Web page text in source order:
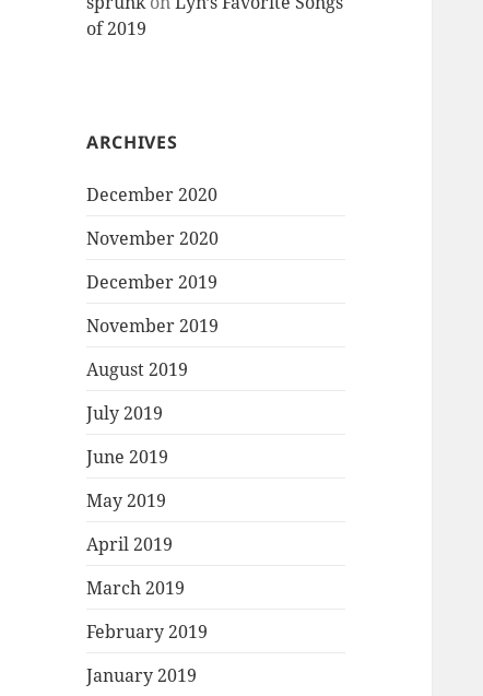
of 2019
ARCHIVES
December 2020
November 2020
December 2019
November 2019
August 2019
July 2019
June 2019
May 2019
April 2019
March 2019
February 2019
January 2019